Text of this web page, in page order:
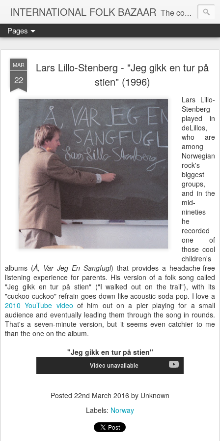
INTERNATIONAL FOLK BAZAAR The companion blog to the KOOP-FM global roots radio show
Pages
MAR
22
Lars Lillo-Stenberg - "Jeg gikk en tur på
stien" (1996)
Lars Lillo-
Stenberg
played in
deLillos,
who are
among
Norwegian
rock's
biggest
groups,
and in the
mid-
nineties
he
recorded
one of
those cool
children's
albums (Å, Var Jeg En Sangfugl) that provides a headache-free
listening experience for parents. His version of a folk song called
"Jeg gikk en tur på stien" ("I walked out on the trail"), with its
"cuckoo cuckoo" refrain goes down like acoustic soda pop. I love a
2010 YouTube video of him out on a pier playing for a small
audience and eventually leading them through the song in rounds.
That's a seven-minute version, but it seems even catchier to me
than the one on the album.
"Jeg gikk en tur på stien"
Posted 22nd March 2016 by Unknown
Labels: Norway